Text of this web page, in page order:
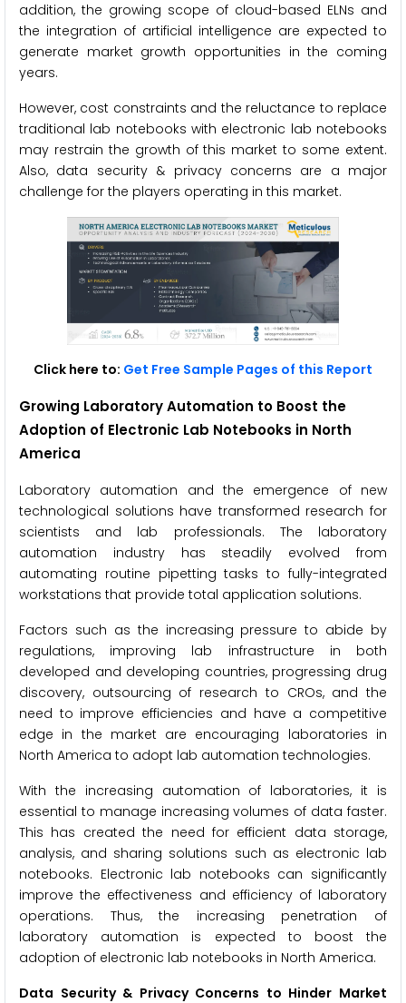
addition, the growing scope of cloud-based ELNs and
the integration of artificial intelligence are expected to
generate market growth opportunities in the coming
years.
However, cost constraints and the reluctance to replace
traditional lab notebooks with electronic lab notebooks
may restrain the growth of this market to some extent.
Also, data security & privacy concerns are a major
challenge for the players operating in this market.
Click here to: Get Free Sample Pages of this Report
Growing Laboratory Automation to Boost the
Adoption of Electronic Lab Notebooks in North
America
Laboratory automation and the emergence of new
technological solutions have transformed research for
scientists and lab professionals. The laboratory
automation industry has steadily evolved from
automating routine pipetting tasks to fully-integrated
workstations that provide total application solutions.
Factors such as the increasing pressure to abide by
regulations, improving lab infrastructure in both
developed and developing countries, progressing drug
discovery, outsourcing of research to CROs, and the
need to improve efficiencies and have a competitive
edge in the market are encouraging laboratories in
North America to adopt lab automation technologies.
With the increasing automation of laboratories, it is
essential to manage increasing volumes of data faster.
This has created the need for efficient data storage,
analysis, and sharing solutions such as electronic lab
notebooks. Electronic lab notebooks can significantly
improve the effectiveness and efficiency of laboratory
operations. Thus, the increasing penetration of
laboratory automation is expected to boost the
adoption of electronic lab notebooks in North America.
Data Security & Privacy Concerns to Hinder Market